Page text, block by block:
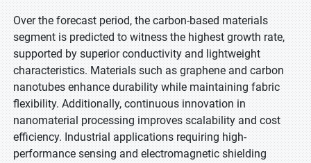
Over the forecast period, the carbon-based materials
segment is predicted to witness the highest growth rate,
supported by superior conductivity and lightweight
characteristics. Materials such as graphene and carbon
nanotubes enhance durability while maintaining fabric
flexibility. Additionally, continuous innovation in
nanomaterial processing improves scalability and cost
efficiency. Industrial applications requiring high-
performance sensing and electromagnetic shielding